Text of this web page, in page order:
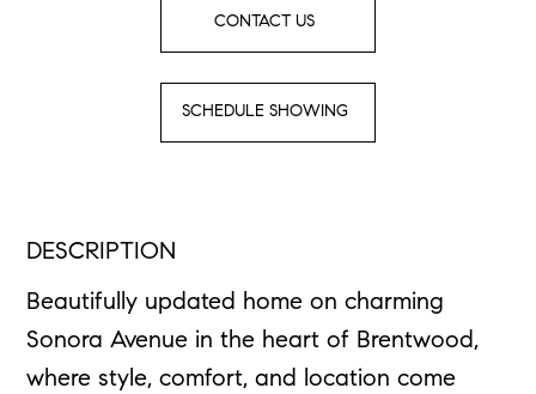
SCHEDULE SHOWING
CONTACT US
Beautifully updated home on charming
Sonora Avenue in the heart of Brentwood,
where style, comfort, and location come
DESCRIPTION